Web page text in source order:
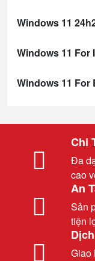
Windows 11
Windows 11 For
Windows 11 For
Chi
Đa
cao
An
Sản
tiện
Giao